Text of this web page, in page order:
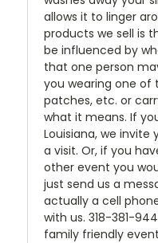
allows it to linger
products we sell is
be influenced by
that one person
you wearing one of
patches, etc. or
what it means. If
Louisiana, we
a visit. Or, if you
other event you
just send us a
actually a cell
with us. 318-381-
family friendly